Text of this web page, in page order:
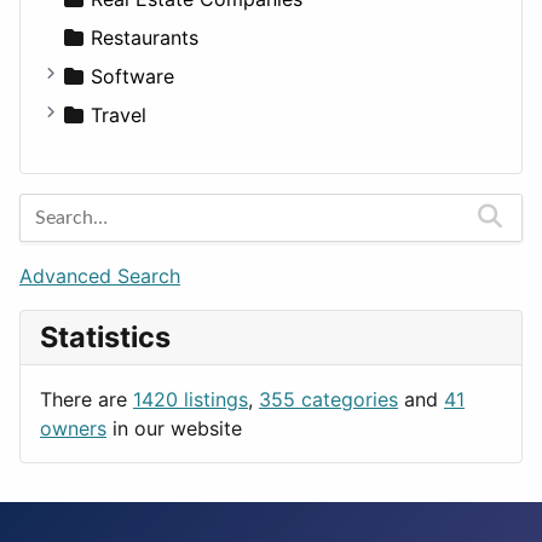
Restaurants
Software
Business Tools
Entertainment
Games
Lifestyle
News & Weather
Productivity
Travel
Barcelona
Berlin
Budapest
London
Paris
Rome
Advanced Search
Statistics
There are 1420 listings, 355 categories and 41
owners in our website